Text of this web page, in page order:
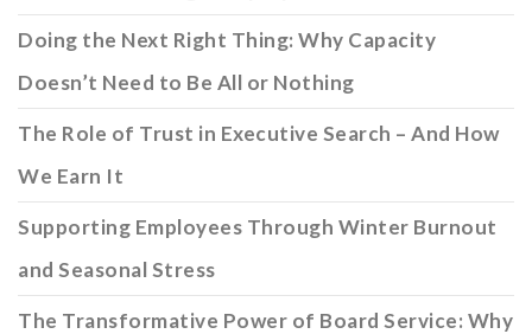
Doing the Next Right Thing: Why Capacity
Doesn’t Need to Be All or Nothing
The Role of Trust in Executive Search – And How
We Earn It
Supporting Employees Through Winter Burnout
and Seasonal Stress
The Transformative Power of Board Service: Why